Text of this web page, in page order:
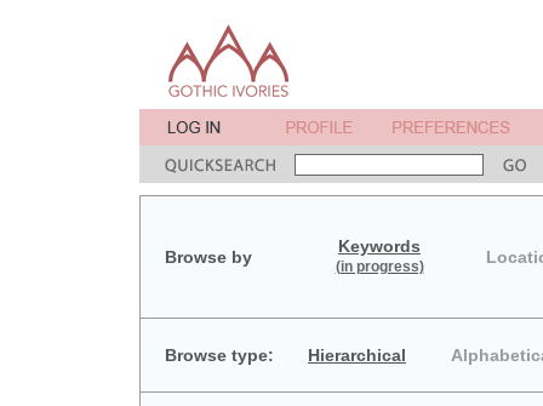
Browse by
Keywords
(in progress)
Browse type: Hierarchical